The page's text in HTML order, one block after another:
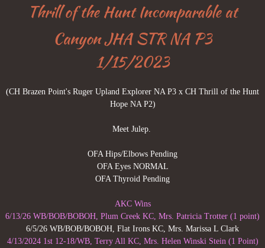
Oakley
Midge
Madison
Thrill of the Hunt Incomparable at
Canyon JHA STR NA P3
1/15/2023
(CH Brazen Point's Ruger Upland Explorer NA P3 x CH Thrill of the Hunt
Hope NA P2)
Meet Julep.
OFA Hips/Elbows Pending
OFA Eyes NORMAL
OFA Thyroid Pending
AKC Wins
6/13/26 WB/BOB/BOBOH, Plum Creek KC, Mrs. Patricia Trotter (1 point)
6/5/26 WB/BOB/BOBOH, Flat Irons KC, ​Mrs. Marissa L Clark
4/13/2024 1st 12-18/WB, Terry All KC, Mrs. Helen Winski Stein (1 Point)